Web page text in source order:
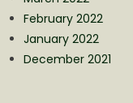
February 2022
January 2022
December 2021